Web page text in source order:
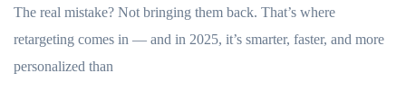
The real mistake? Not bringing them back. That’s where
retargeting comes in — and in 2025, it’s smarter, faster, and more
personalized than